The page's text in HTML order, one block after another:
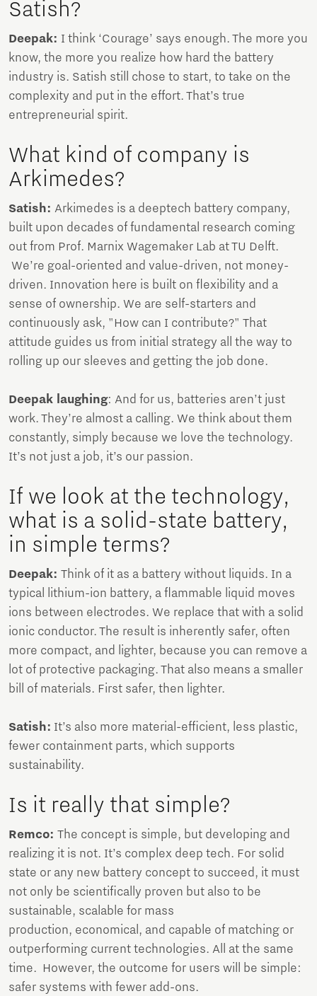
Satish?
Deepak: I think ‘Courage’ says enough. The more you
know, the more you realize how hard the battery
industry is. Satish still chose to start, to take on the
complexity and put in the effort. That’s true
entrepreneurial spirit.
What kind of company is
Arkimedes?
Satish: Arkimedes is a deeptech battery company,
built upon decades of fundamental research coming
out from Prof. Marnix Wagemaker Lab at TU Delft.
We’re goal-oriented and value-driven, not money-
driven. Innovation here is built on flexibility and a
sense of ownership. We are self-starters and
continuously ask, "How can I contribute?" That
attitude guides us from initial strategy all the way to
rolling up our sleeves and getting the job done.
Deepak laughing: And for us, batteries aren’t just
work. They’re almost a calling. We think about them
constantly, simply because we love the technology.
It’s not just a job, it’s our passion.
If we look at the technology,
what is a solid-state battery,
in simple terms?
Deepak: Think of it as a battery without liquids. In a
typical lithium-ion battery, a flammable liquid moves
ions between electrodes. We replace that with a solid
ionic conductor. The result is inherently safer, often
more compact, and lighter, because you can remove a
lot of protective packaging. That also means a smaller
bill of materials. First safer, then lighter.
Satish: It’s also more material-efficient, less plastic,
fewer containment parts, which supports
sustainability.
Is it really that simple?
Remco: The concept is simple, but developing and
realizing it is not. It’s complex deep tech. For solid
state or any new battery concept to succeed, it must
not only be scientifically proven but also to be
sustainable, scalable for mass
production, economical, and capable of matching or
outperforming current technologies. All at the same
time. However, the outcome for users will be simple:
safer systems with fewer add-ons.